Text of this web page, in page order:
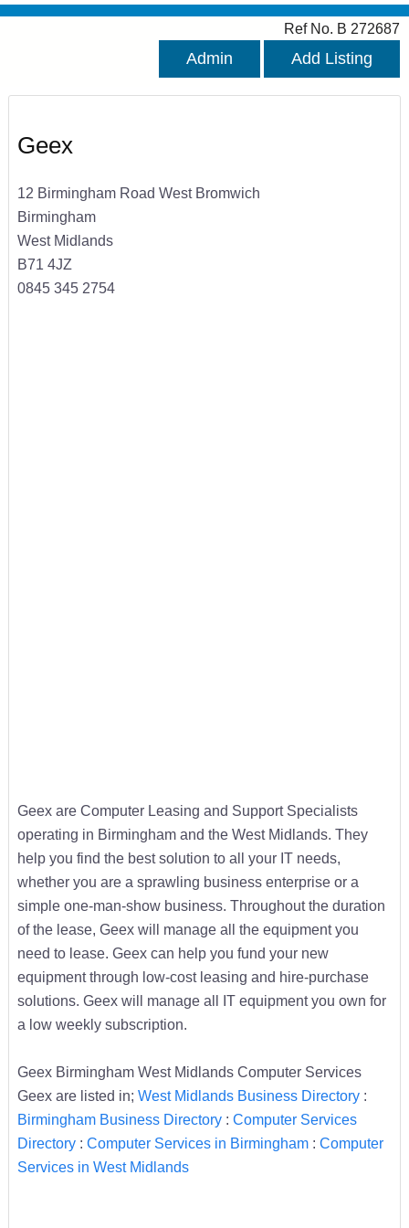
Ref No. B 272687
Admin Add Listing
Geex
12 Birmingham Road West Bromwich
Birmingham
West Midlands
B71 4JZ
0845 345 2754
Geex are Computer Leasing and Support Specialists
operating in Birmingham and the West Midlands. They
help you find the best solution to all your IT needs,
whether you are a sprawling business enterprise or a
simple one-man-show business. Throughout the duration
of the lease, Geex will manage all the equipment you
need to lease. Geex can help you fund your new
equipment through low-cost leasing and hire-purchase
solutions. Geex will manage all IT equipment you own for
a low weekly subscription.
Geex Birmingham West Midlands Computer Services
Geex are listed in; West Midlands Business Directory:
Birmingham Business Directory: Computer Services
Directory: Computer Services in Birmingham: Computer
Services in West Midlands